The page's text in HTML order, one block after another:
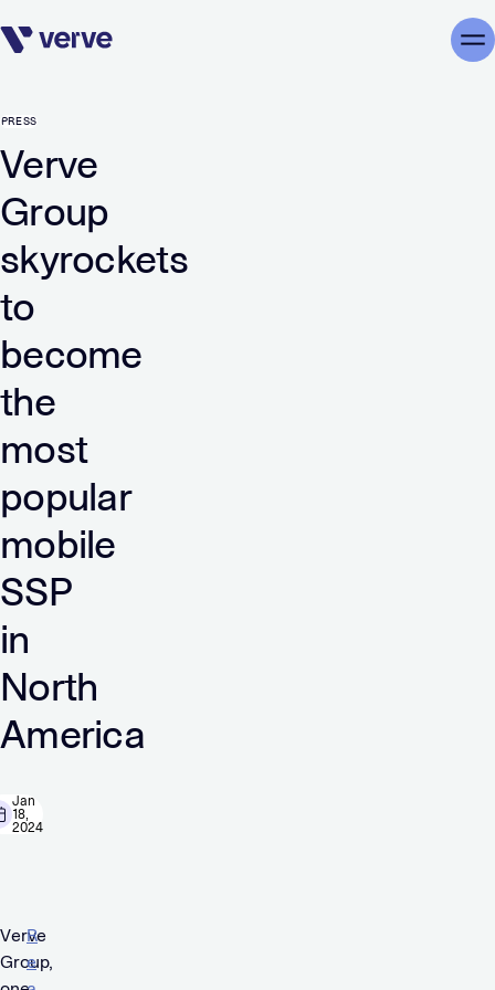
Skip navigation
PRESS
Verve
Group
skyrockets
to
become
the
most
popular
mobile
SSP
in
North
America
Jan
18,
2024
Verve
Group,
R
e